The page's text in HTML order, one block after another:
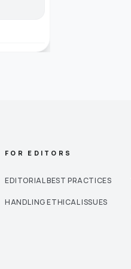
FOR EDITORS
EDITORIAL BEST PRACTICES
HANDLING ETHICAL ISSUES